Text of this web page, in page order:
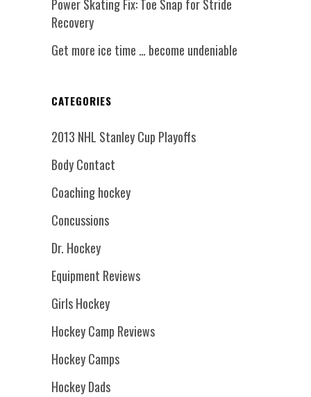
Power Skating Fix: Toe Snap for Stride
Recovery
Get more ice time … become undeniable
CATEGORIES
2013 NHL Stanley Cup Playoffs
Body Contact
Coaching hockey
Concussions
Dr. Hockey
Equipment Reviews
Girls Hockey
Hockey Camp Reviews
Hockey Camps
Hockey Dads